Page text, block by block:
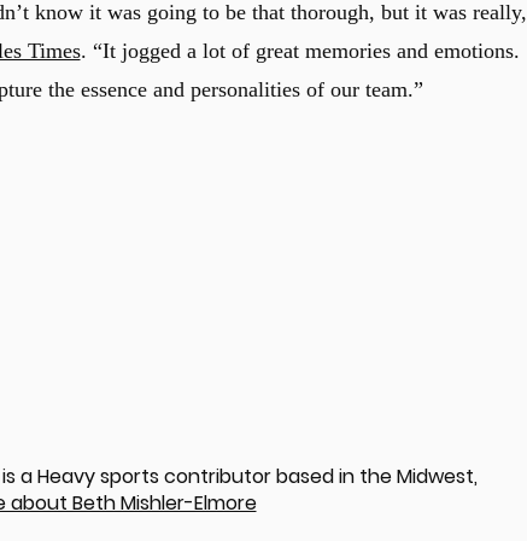
know it was going to be that thorough, but it was really,
Times. “It jogged a lot of great memories and emotions.
the essence and personalities of our team.”
a Heavy sports contributor based in the Midwest,
about Beth Mishler-Elmore